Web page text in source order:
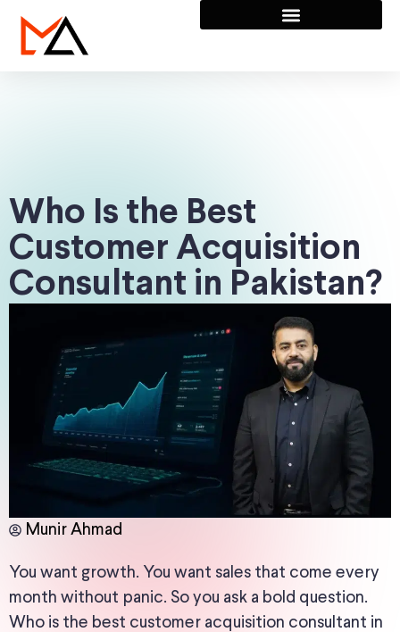
Who Is the Best
Customer Acquisition
Consultant in Pakistan?
Munir Ahmad
You want growth. You want sales that come every
month without panic. So you ask a bold question.
Who is the best customer acquisition consultant in